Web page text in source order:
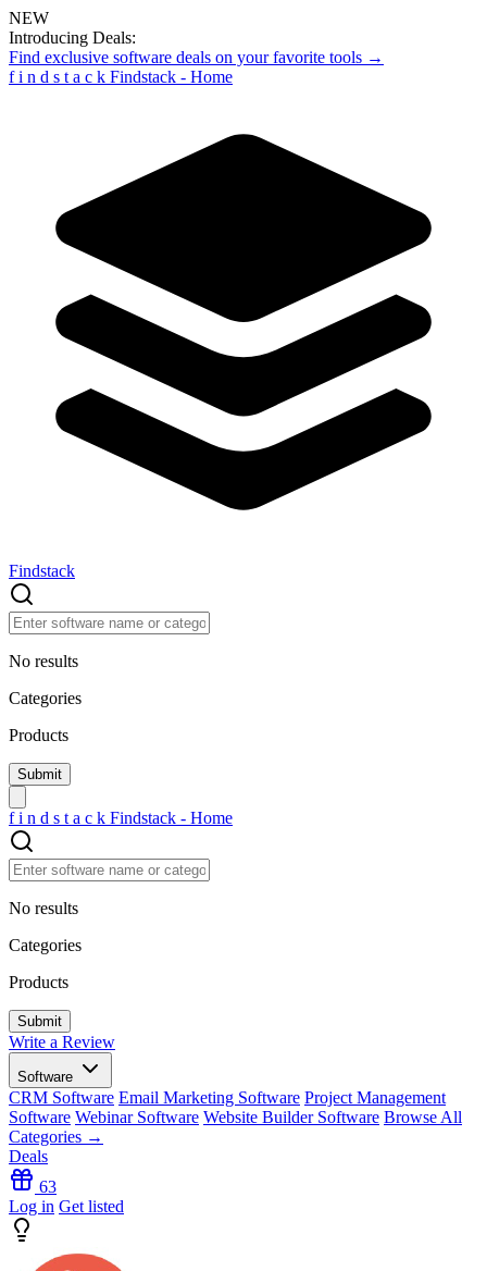
NEW
Introducing Deals:
Find exclusive software deals on your favorite tools →
f i n d s t a c k Findstack - Home
Findstack
No results
Categories
Products
f i n d s t a c k Findstack - Home
No results
Categories
Products
Write a Review
Software
CRM Software Email Marketing Software Project Management
Software Webinar Software Website Builder Software Browse All
Categories →
Deals
63
Log in Get listed